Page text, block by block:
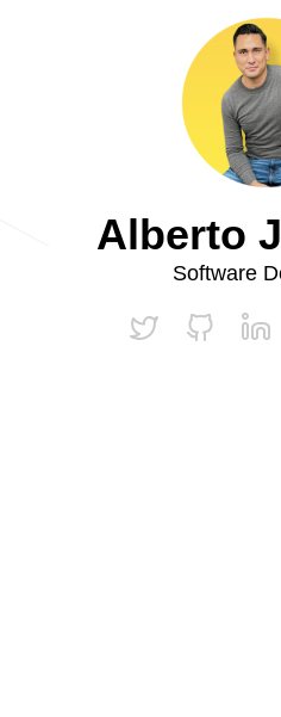
Alberto
Software